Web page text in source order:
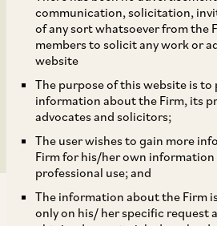
communication, solicitation,
of any sort whatsoever from the
members to solicit any work or
website
The purpose of this website is
information about the Firm, its
advocates and solicitors;
The user wishes to gain more
Firm for his/her own
professional use; and
The information about the Firm
only on his/ her specific request
Aggregator
for Cross
Transactions